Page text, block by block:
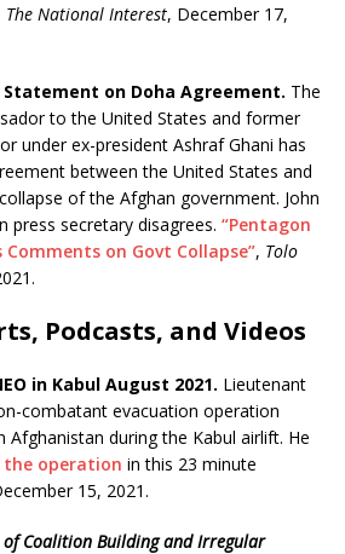
The National Interest, December 17,
Statement on Doha Agreement. The
to the United States and former
under ex-president Ashraf Ghani has
between the United States and
of the Afghan government. John
press secretary disagrees. “Pentagon
Comments on Govt Collapse”, Tolo
Podcasts, and Videos
in Kabul August 2021. Lieutenant
combatant evacuation operation
during the Kabul airlift. He
operation in this 23 minute
15, 2021.
of Coalition Building and Irregular